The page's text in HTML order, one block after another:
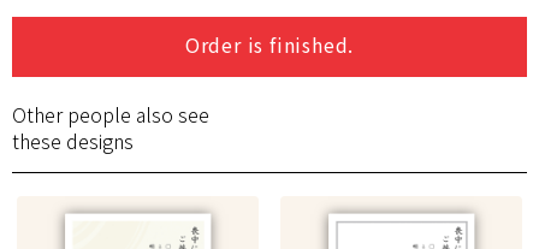
Order is finished.
Other people also see
these designs